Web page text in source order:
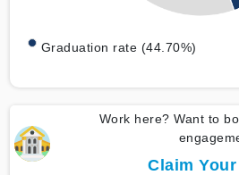
Graduation rate (44.70%)
Work here? Want to
Claim